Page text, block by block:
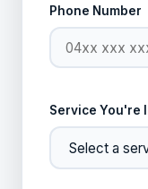
Phone Number
Service You're